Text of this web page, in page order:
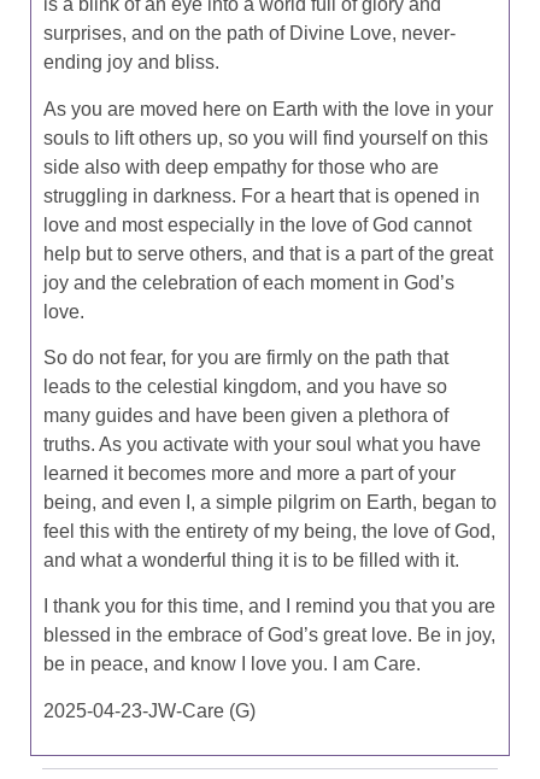
is a blink of an eye into a world full of glory and
surprises, and on the path of Divine Love, never-
ending joy and bliss.
As you are moved here on Earth with the love in your
souls to lift others up, so you will find yourself on this
side also with deep empathy for those who are
struggling in darkness. For a heart that is opened in
love and most especially in the love of God cannot
help but to serve others, and that is a part of the great
joy and the celebration of each moment in God’s
love.
So do not fear, for you are firmly on the path that
leads to the celestial kingdom, and you have so
many guides and have been given a plethora of
truths. As you activate with your soul what you have
learned it becomes more and more a part of your
being, and even I, a simple pilgrim on Earth, began to
feel this with the entirety of my being, the love of God,
and what a wonderful thing it is to be filled with it.
I thank you for this time, and I remind you that you are
blessed in the embrace of God’s great love. Be in joy,
be in peace, and know I love you. I am Care.
2025-04-23-JW-Care (G)